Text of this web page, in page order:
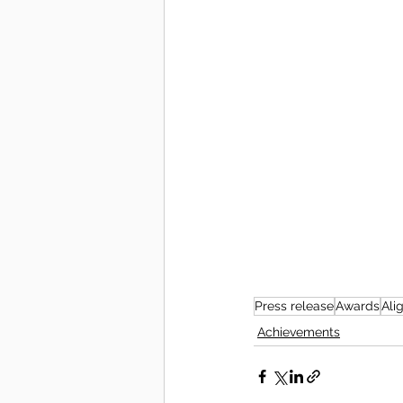
Press releaseAwards
Achievements